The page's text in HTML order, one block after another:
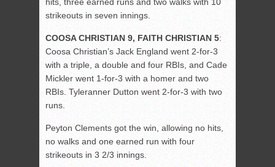
strikeouts in seven innings.
COOSA CHRISTIAN 9, FAITH CHRISTIAN 5:
Coosa Christian’s Jack England went 2-for-3
with a triple, a double and four RBIs, and Cade
Mickler went 1-for-3 with a homer and two
RBIs. Tyleranner Dutton went 2-for-3 with two
runs.
Peyton Clements got the win, allowing no hits,
no walks and one earned run with four
strikeouts in 3 2/3 innings.